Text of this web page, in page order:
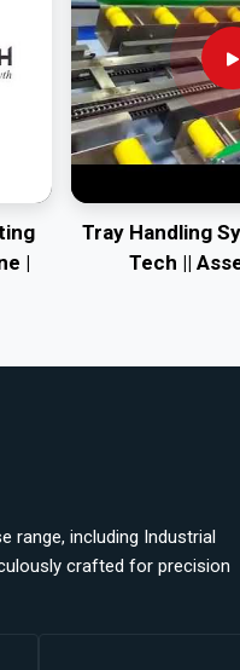
|
Tray Handling
Tech ||
range, including Industrial
crafted for precision